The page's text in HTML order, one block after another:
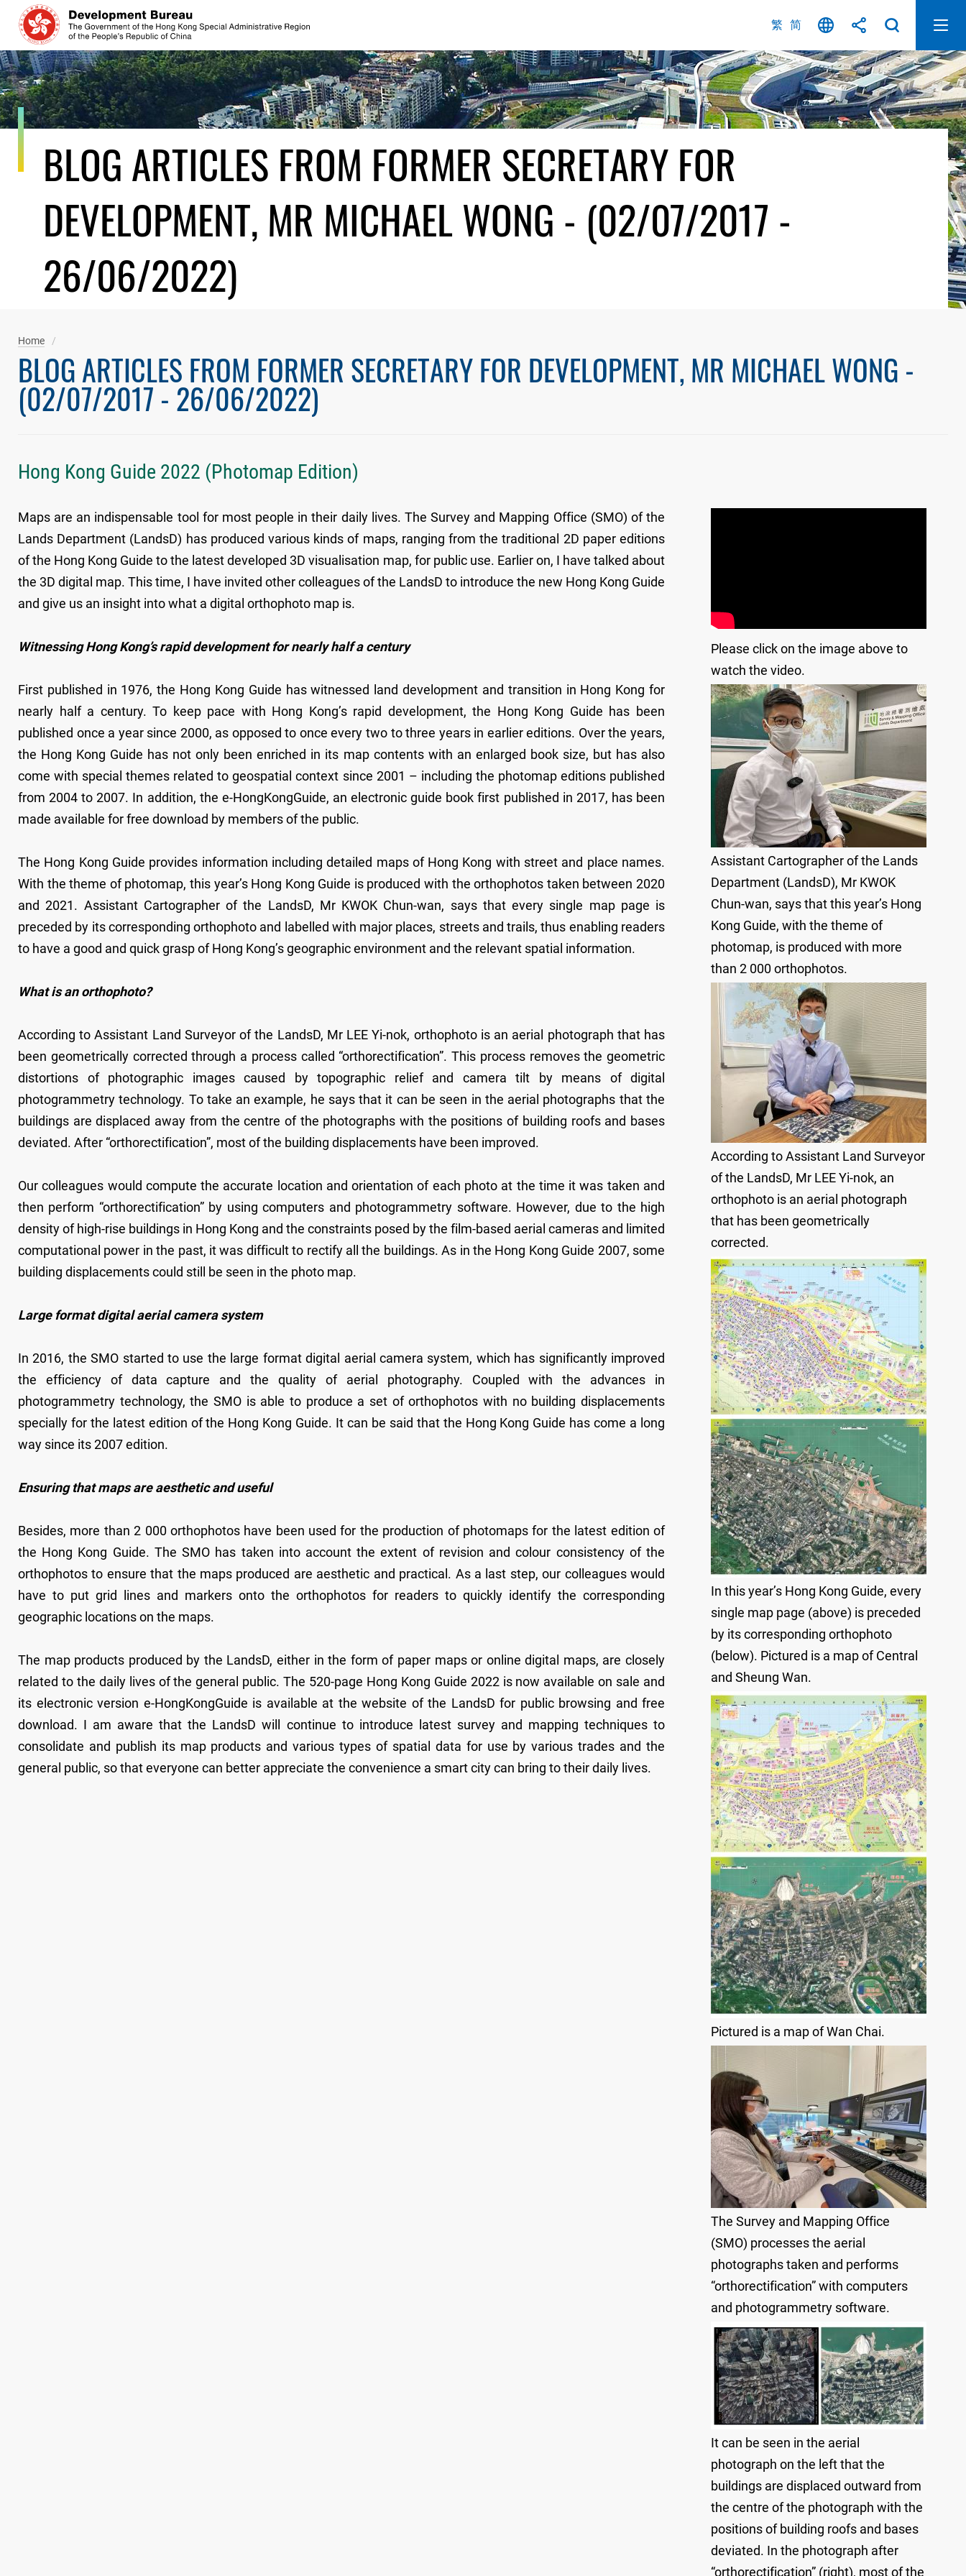
Skip
content
繁 简
BLOG ARTICLES FROM FORMER SECRETARY FOR
DEVELOPMENT, MR MICHAEL WONG - (02/07/2017 -
26/06/2022)
Home
BLOG ARTICLES FROM FORMER SECRETARY FOR DEVELOPMENT, MR MICHAEL WONG -
(02/07/2017 - 26/06/2022)
Hong Kong Guide 2022 (Photomap Edition)
Maps are an indispensable tool for most people in their daily lives. The Survey and Mapping Office (SMO) of the
Lands Department (LandsD) has produced various kinds of maps, ranging from the traditional 2D paper editions
of the Hong Kong Guide to the latest developed 3D visualisation map, for public use. Earlier on, I have talked about
the 3D digital map. This time, I have invited other colleagues of the LandsD to introduce the new Hong Kong Guide
and give us an insight into what a digital orthophoto map is.
Witnessing Hong Kong’s rapid development for nearly half a century
First published in 1976, the Hong Kong Guide has witnessed land development and transition in Hong Kong for
nearly half a century. To keep pace with Hong Kong’s rapid development, the Hong Kong Guide has been
published once a year since 2000, as opposed to once every two to three years in earlier editions. Over the years,
the Hong Kong Guide has not only been enriched in its map contents with an enlarged book size, but has also
come with special themes related to geospatial context since 2001 – including the photomap editions published
from 2004 to 2007. In addition, the e-HongKongGuide, an electronic guide book first published in 2017, has been
made available for free download by members of the public.
The Hong Kong Guide provides information including detailed maps of Hong Kong with street and place names.
With the theme of photomap, this year’s Hong Kong Guide is produced with the orthophotos taken between 2020
and 2021. Assistant Cartographer of the LandsD, Mr KWOK Chun-wan, says that every single map page is
preceded by its corresponding orthophoto and labelled with major places, streets and trails, thus enabling readers
to have a good and quick grasp of Hong Kong’s geographic environment and the relevant spatial information.
What is an orthophoto?
According to Assistant Land Surveyor of the LandsD, Mr LEE Yi-nok, orthophoto is an aerial photograph that has
been geometrically corrected through a process called “orthorectification”. This process removes the geometric
distortions of photographic images caused by topographic relief and camera tilt by means of digital
photogrammetry technology. To take an example, he says that it can be seen in the aerial photographs that the
buildings are displaced away from the centre of the photographs with the positions of building roofs and bases
deviated. After “orthorectification”, most of the building displacements have been improved.
Our colleagues would compute the accurate location and orientation of each photo at the time it was taken and
then perform “orthorectification” by using computers and photogrammetry software. However, due to the high
density of high-rise buildings in Hong Kong and the constraints posed by the film-based aerial cameras and limited
computational power in the past, it was difficult to rectify all the buildings. As in the Hong Kong Guide 2007, some
building displacements could still be seen in the photo map.
Large format digital aerial camera system
In 2016, the SMO started to use the large format digital aerial camera system, which has significantly improved
the efficiency of data capture and the quality of aerial photography. Coupled with the advances in
photogrammetry technology, the SMO is able to produce a set of orthophotos with no building displacements
specially for the latest edition of the Hong Kong Guide. It can be said that the Hong Kong Guide has come a long
way since its 2007 edition.
Ensuring that maps are aesthetic and useful
Besides, more than 2 000 orthophotos have been used for the production of photomaps for the latest edition of
the Hong Kong Guide. The SMO has taken into account the extent of revision and colour consistency of the
orthophotos to ensure that the maps produced are aesthetic and practical. As a last step, our colleagues would
have to put grid lines and markers onto the orthophotos for readers to quickly identify the corresponding
geographic locations on the maps.
The map products produced by the LandsD, either in the form of paper maps or online digital maps, are closely
related to the daily lives of the general public. The 520-page Hong Kong Guide 2022 is now available on sale and
its electronic version e-HongKongGuide is available at the website of the LandsD for public browsing and free
download. I am aware that the LandsD will continue to introduce latest survey and mapping techniques to
consolidate and publish its map products and various types of spatial data for use by various trades and the
general public, so that everyone can better appreciate the convenience a smart city can bring to their daily lives.
Please click on the image above to
watch the video.
Assistant Cartographer of the Lands
Department (LandsD), Mr KWOK
Chun-wan, says that this year’s Hong
Kong Guide, with the theme of
photomap, is produced with more
than 2 000 orthophotos.
According to Assistant Land Surveyor
of the LandsD, Mr LEE Yi-nok, an
orthophoto is an aerial photograph
that has been geometrically
corrected.
In this year’s Hong Kong Guide, every
single map page (above) is preceded
by its corresponding orthophoto
(below). Pictured is a map of Central
and Sheung Wan.
Pictured is a map of Wan Chai.
The Survey and Mapping Office
(SMO) processes the aerial
photographs taken and performs
“orthorectification” with computers
and photogrammetry software.
It can be seen in the aerial
photograph on the left that the
buildings are displaced outward from
the centre of the photograph with the
positions of building roofs and bases
deviated. In the photograph after
“orthorectification” (right), most of the